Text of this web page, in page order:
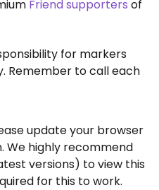
Friend supporters of
for markers
Remember to call each
update your browser
We highly recommend
versions) to view this
for this to work.